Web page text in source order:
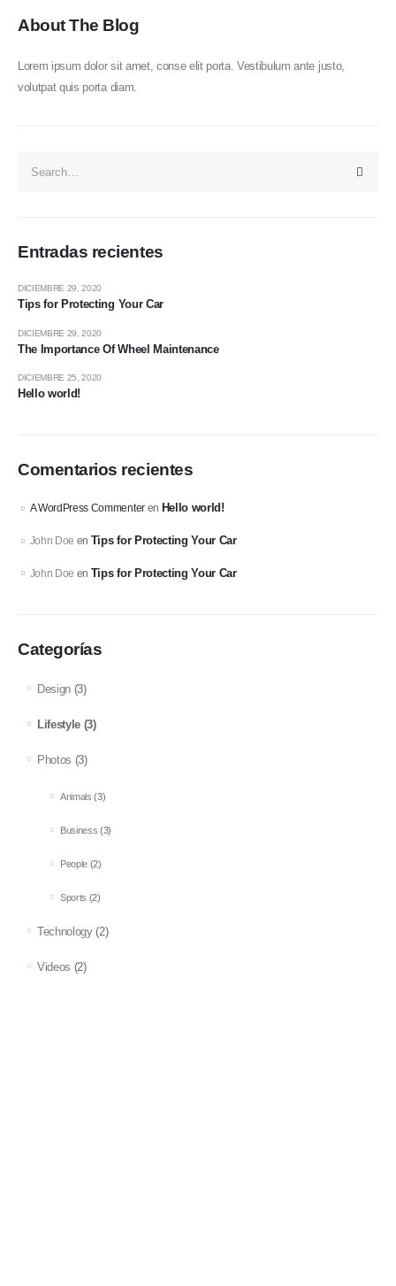
About The Blog
Lorem ipsum dolor sit amet, conse elit porta. Vestibulum ante justo,
volutpat quis porta diam.
Entradas recientes
Tips for Protecting Your Car
DICIEMBRE 29, 2020
The Importance Of Wheel Maintenance
DICIEMBRE 29, 2020
Hello world!
DICIEMBRE 25, 2020
Comentarios recientes
A WordPress Commenteren Hello world!
John Doe en Tips for Protecting Your Car
John Doe en Tips for Protecting Your Car
Categorías
Design (3)
Lifestyle (3)
Photos (3)
Animals (3)
Business (3)
People (2)
Sports (2)
Technology(2)
Videos (2)